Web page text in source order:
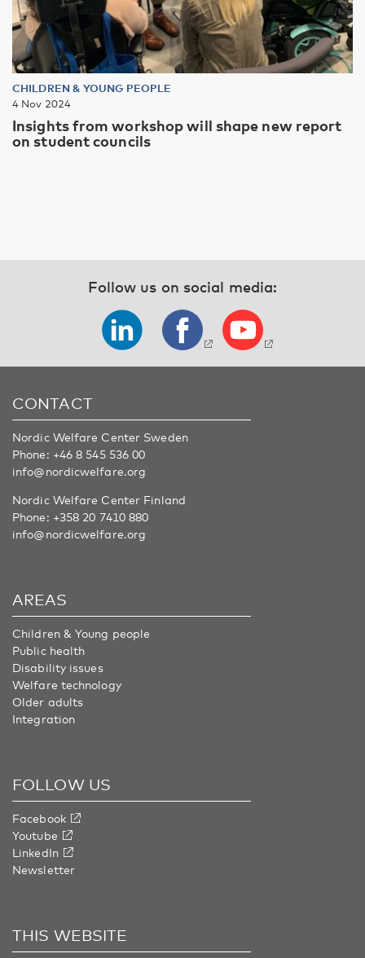
CHILDREN & YOUNG PEOPLE
4 Nov 2024
Insights from workshop will shape new report
on student councils
Follow us on social media:
CONTACT
Nordic Welfare Center Sweden
Phone: +46 8 545 536 00
info@nordicwelfare.org
Nordic Welfare Center Finland
Phone: +358 20 7410 880
info@nordicwelfare.org
AREAS
Children & Young people
Public health
Disability issues
Welfare technology
Older adults
Integration
FOLLOW US
Facebook
Youtube
LinkedIn
Newsletter
THIS WEBSITE